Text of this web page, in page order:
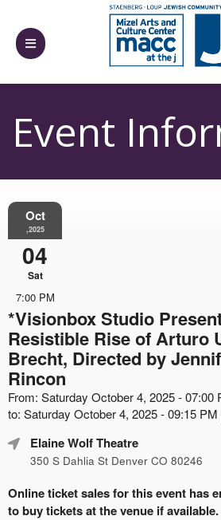
Event
Oct
,2025
04
Sat
7:00 PM
*Visionbox Studio
Resistible Rise of Arturo
Brecht, Directed by
Rincon
From: Saturday October 4, 2025 - 07:00
to: Saturday October 4, 2025 - 09:15 PM
Elaine Wolf Theatre
350 S Dahlia St Denver CO 80246
Online ticket sales for this event has
to buy tickets at the venue if available.